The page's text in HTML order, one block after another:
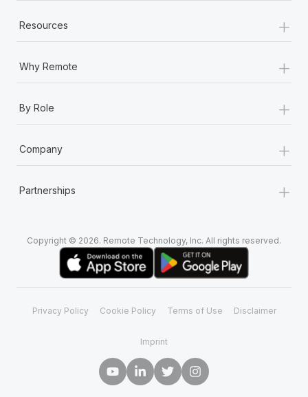
Resources +
Why Remote +
By Role +
Company +
Partnerships +
Copyright © 2026. Remote Technology, Inc. All rights reserved.
Privacy Policy Cookie Policy Terms of Use Disclaimer
Imprint